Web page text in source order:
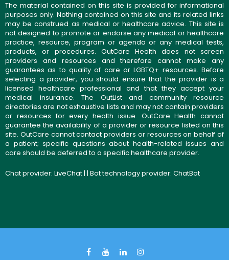
The material contained on this site is provided for informational
purposes only. Nothing contained on this site and its related links
may be construed as medical or healthcare advice. This site is
not designed to promote or endorse any medical or healthcare
practice, resource, program or agenda or any medical tests,
products, or procedures. OutCare Health does not screen
providers and resources and therefore cannot make any
guarantees as to quality of care or LGBTQ+ resources. Before
selecting a provider, you should ensure that the provider is a
licensed healthcare professional and that they accept your
medical insurance. The OutList and community resource
directories are not exhaustive lists and may not contain providers
or resources for every health issue. OutCare Health cannot
guarantee the availability of a provider or resource listed on this
site. OutCare cannot contact providers or resources on behalf of
a patient; specific questions about health-related issues and
care should be deferred to a specific healthcare provider.
Chat provider: LiveChat| | Bot technology provider: ChatBot